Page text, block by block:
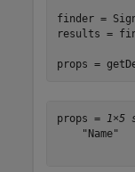
finder =
results =
props =
props = 1×5
"Name"